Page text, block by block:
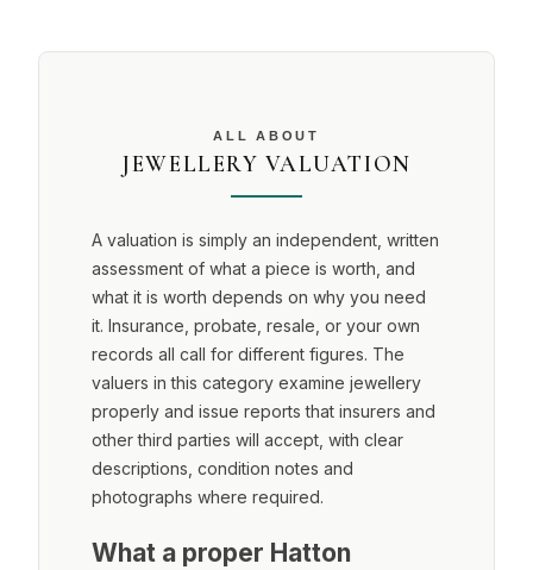
ALL ABOUT
JEWELLERY VALUATION
A valuation is simply an independent, written
assessment of what a piece is worth, and
what it is worth depends on why you need
it. Insurance, probate, resale, or your own
records all call for different figures. The
valuers in this category examine jewellery
properly and issue reports that insurers and
other third parties will accept, with clear
descriptions, condition notes and
photographs where required.
What a proper Hatton